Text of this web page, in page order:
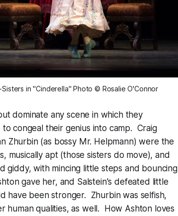
in "Cinderella" Photo © Rosalie O'Connor
dominate any scene in which they
congeal their genius into camp. Craig
Zhurbin (as bossy Mr. Helpmann) were the
musically apt (those sisters do move), and
giddy, with mincing little steps and bouncing
gave her, and Salstein's defeated little
have been stronger. Zhurbin was selfish,
human qualities, as well. How Ashton loves